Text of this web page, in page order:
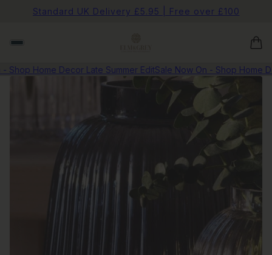
Standard UK Delivery £5.95 | Free over £100
Home Decor Late Summer EditSale Now On - Shop Home